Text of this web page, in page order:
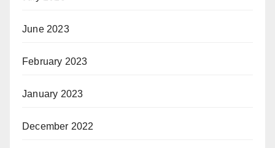
June 2023
February 2023
January 2023
December 2022